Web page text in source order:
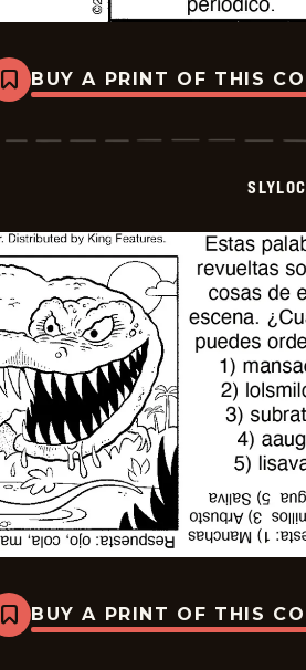
Bookmark
Slylock
-
BUY A PRINT OF THIS
Bookmark
Slylock
BUY A PRINT OF THIS